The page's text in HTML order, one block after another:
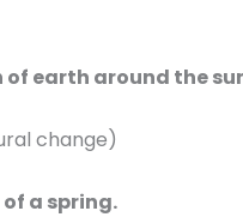
of earth around the
change)
a spring.